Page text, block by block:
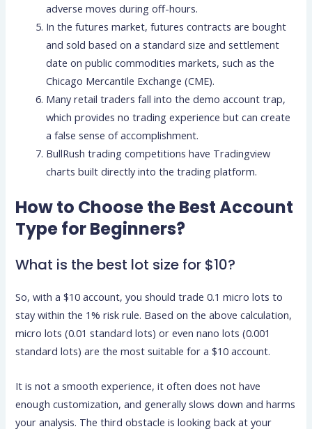
adverse moves during off-hours.
In the futures market, futures contracts are bought
and sold based on a standard size and settlement
date on public commodities markets, such as the
Chicago Mercantile Exchange (CME).
Many retail traders fall into the demo account trap,
which provides no trading experience but can create
a false sense of accomplishment.
BullRush trading competitions have Tradingview
charts built directly into the trading platform.
How to Choose the Best Account
Type for Beginners?
What is the best lot size for $10?
So, with a $10 account, you should trade 0.1 micro lots to
stay within the 1% risk rule. Based on the above calculation,
micro lots (0.01 standard lots) or even nano lots (0.001
standard lots) are the most suitable for a $10 account.
It is not a smooth experience, it often does not have
enough customization, and generally slows down and harms
your analysis. The third obstacle is looking back at your